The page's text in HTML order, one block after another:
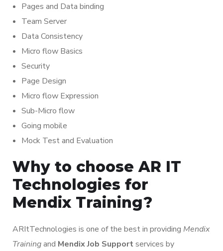
Pages and Data binding
Team Server
Data Consistency
Micro flow Basics
Security
Page Design
Micro flow Expression
Sub-Micro flow
Going mobile
Mock Test and Evaluation
Why to choose AR IT
Technologies for
Mendix Training?
ARItTechnologies is one of the best in providing Mendix
Trainingand Mendix Job Supportservices by